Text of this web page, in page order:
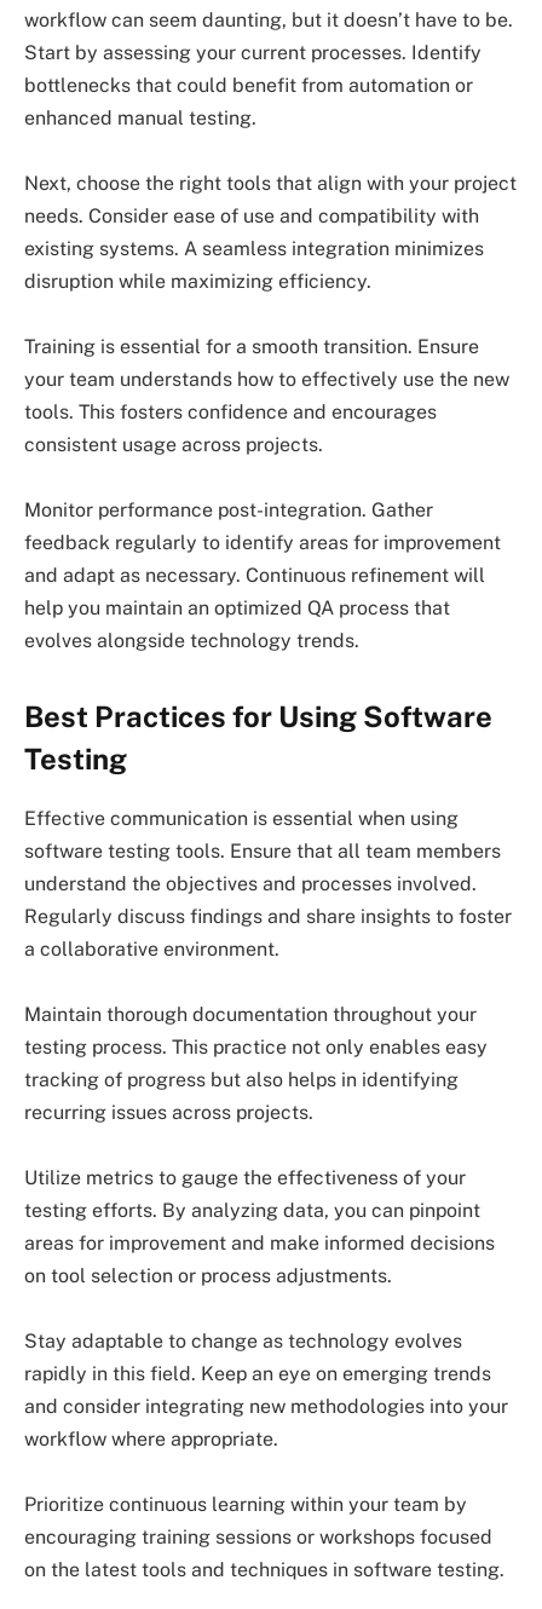
workflow can seem daunting, but it doesn’t have to be.
Start by assessing your current processes. Identify
bottlenecks that could benefit from automation or
enhanced manual testing.
Next, choose the right tools that align with your project
needs. Consider ease of use and compatibility with
existing systems. A seamless integration minimizes
disruption while maximizing efficiency.
Training is essential for a smooth transition. Ensure
your team understands how to effectively use the new
tools. This fosters confidence and encourages
consistent usage across projects.
Monitor performance post-integration. Gather
feedback regularly to identify areas for improvement
and adapt as necessary. Continuous refinement will
help you maintain an optimized QA process that
evolves alongside technology trends.
Best Practices for Using Software
Testing
Effective communication is essential when using
software testing tools. Ensure that all team members
understand the objectives and processes involved.
Regularly discuss findings and share insights to foster
a collaborative environment.
Maintain thorough documentation throughout your
testing process. This practice not only enables easy
tracking of progress but also helps in identifying
recurring issues across projects.
Utilize metrics to gauge the effectiveness of your
testing efforts. By analyzing data, you can pinpoint
areas for improvement and make informed decisions
on tool selection or process adjustments.
Stay adaptable to change as technology evolves
rapidly in this field. Keep an eye on emerging trends
and consider integrating new methodologies into your
workflow where appropriate.
Prioritize continuous learning within your team by
encouraging training sessions or workshops focused
on the latest tools and techniques in software testing.